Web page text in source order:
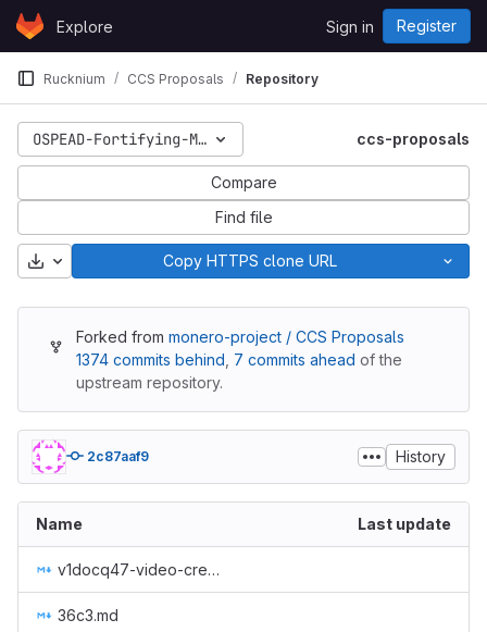
Skip to content
GitLabExplore Sign in Register
Rucknium CCS Proposals Repository
OSPEAD-Fortifying-Monero-Against-Statistical-Attack
ccs-proposals
Compare
Find file
Download Copy HTTPS clone URL
Forked from monero-project / CCS Proposals
1374 commits behind 7 commits ahead of the
upstream repository.
2c87aaf9 History
Name Last update
v1docq47-video-creation-translations-into-russian-(february-july-2020).md
36c3.md